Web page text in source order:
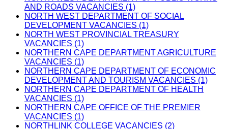
AND ROADS VACANCIES (1)
NORTH WEST DEPARTMENT OF SOCIAL
DEVELOPMENT VACANCIES (1)
NORTH WEST PROVINCIAL TREASURY
VACANCIES (1)
NORTHERN CAPE DEPARTMENT AGRICULTURE
VACANCIES (1)
NORTHERN CAPE DEPARTMENT OF ECONOMIC
DEVELOPMENT AND TOURISM VACANCIES (1)
NORTHERN CAPE DEPARTMENT OF HEALTH
VACANCIES (1)
NORTHERN CAPE OFFICE OF THE PREMIER
VACANCIES (1)
NORTHLINK COLLEGE VACANCIES (2)